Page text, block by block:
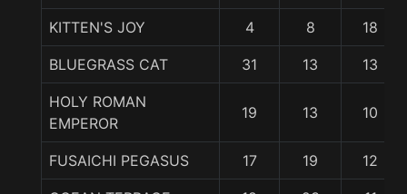
KITTEN'S JOY 4 8 18
BLUEGRASS CAT 31 13 13
HOLY ROMAN
EMPEROR
19 13 10
FUSAICHI PEGASUS 17 19 12